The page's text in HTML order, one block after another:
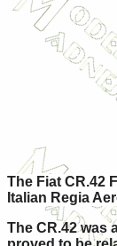
The Fiat CR.42
Italian Regia
The CR.42 was